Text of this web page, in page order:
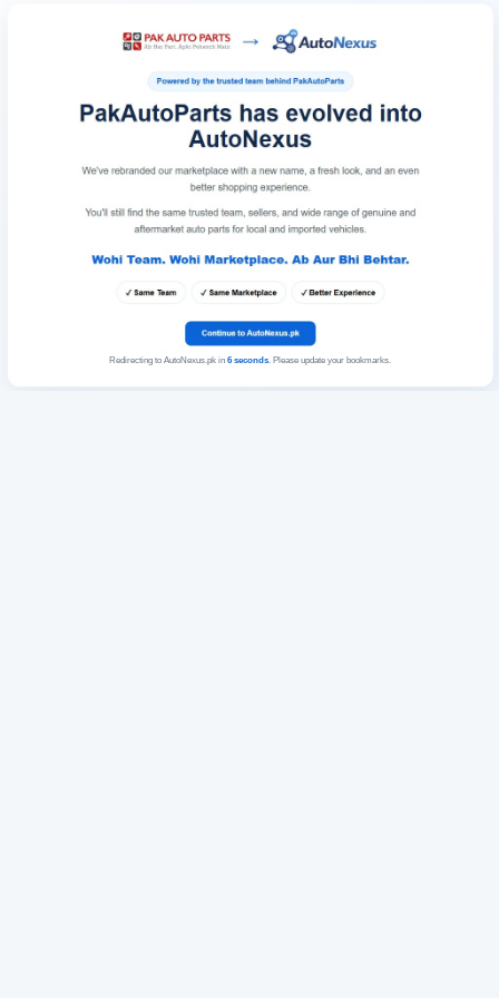
Redirecting to AutoNexus.pk in 6seconds. Please update your bookmarks.